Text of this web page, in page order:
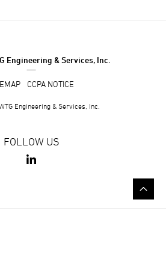
Engineering & Services, Inc.
CCPA NOTICE
Engineering & Services, Inc.
FOLLOW US